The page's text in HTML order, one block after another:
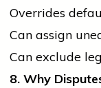
Overrides
Can assign
Can exclude
8. Why